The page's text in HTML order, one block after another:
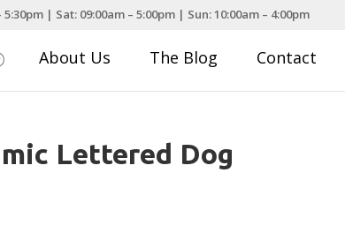
5:30pm | Sat: 09:00am – 5:00pm | Sun: 10:00am – 4:00pm
About Us The Blog Contact
Lettered Dog